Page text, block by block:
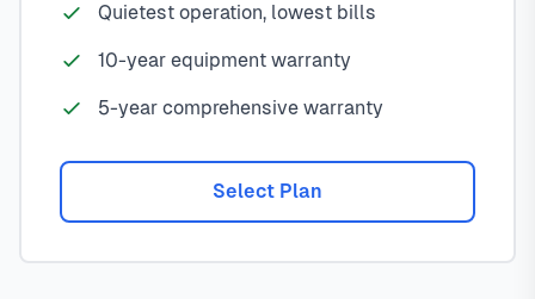
Quietest operation, lowest bills
10-year equipment warranty
5-year comprehensive warranty
Select Plan